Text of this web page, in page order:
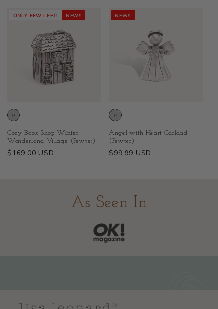
ONLY FEW LEFT! NEW!!
Cozy Book Shop Winter
Wonderland Village (Pewter)
Regular
$169.00 USD
NEW!!
Angel with Heart Garland
(Pewter)
Regular
$99.99 USD
As Seen In